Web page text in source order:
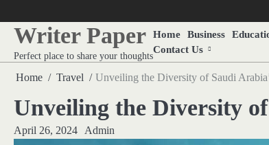
to
contentWriter Paper
Perfect place to share your thoughts
Home Business
Contact Us
Home Travel Unveiling the Diversity of Saudi
Unveiling the Diversity
April 26, 2024 Admin